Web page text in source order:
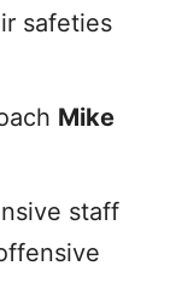
safeties
Mike
staff